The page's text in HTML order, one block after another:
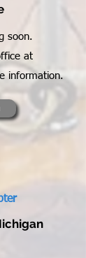
soon.
at
information.